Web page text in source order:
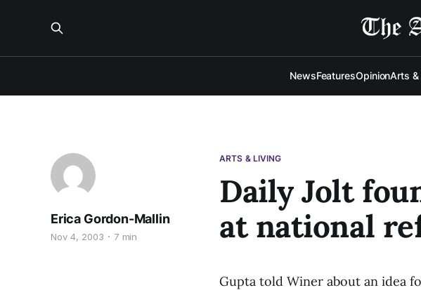
NewsFeaturesOpinionArts &
ARTS & LIVING
Daily Jolt
at national
Erica Gordon-Mallin
Nov 4, 2003 7 min
Gupta told Winer about an idea